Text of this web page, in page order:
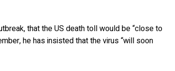
that the US death toll would be “close to
he has insisted that the virus “will soon